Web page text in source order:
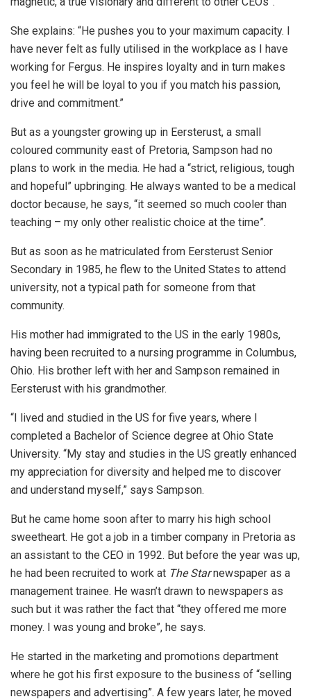
She explains: “He pushes you to your maximum capacity. I
have never felt as fully utilised in the workplace as I have
working for Fergus. He inspires loyalty and in turn makes
you feel he will be loyal to you if you match his passion,
drive and commitment.”
But as a youngster growing up in Eersterust, a small
coloured community east of Pretoria, Sampson had no
plans to work in the media. He had a “strict, religious, tough
and hopeful” upbringing. He always wanted to be a medical
doctor because, he says, “it seemed so much cooler than
teaching – my only other realistic choice at the time”.
But as soon as he matriculated from Eersterust Senior
Secondary in 1985, he flew to the United States to attend
university, not a typical path for someone from that
community.
His mother had immigrated to the US in the early 1980s,
having been recruited to a nursing programme in Columbus,
Ohio. His brother left with her and Sampson remained in
Eersterust with his grandmother.
“I lived and studied in the US for five years, where I
completed a Bachelor of Science degree at Ohio State
University. “My stay and studies in the US greatly enhanced
my appreciation for diversity and helped me to discover
and understand myself,” says Sampson.
But he came home soon after to marry his high school
sweetheart. He got a job in a timber company in Pretoria as
an assistant to the CEO in 1992. But before the year was up,
he had been recruited to work at The Starnewspaper as a
management trainee. He wasn’t drawn to newspapers as
such but it was rather the fact that “they offered me more
money. I was young and broke”, he says.
He started in the marketing and promotions department
where he got his first exposure to the business of “selling
newspapers and advertising”. A few years later, he moved